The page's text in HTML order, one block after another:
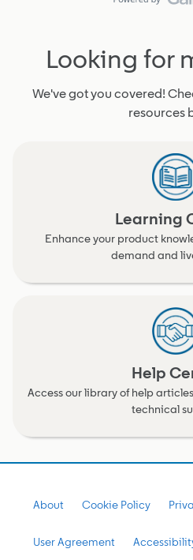
Looking for
We've got you covered!
resources
Learning
Enhance your product
demand and
Help
Access our library of help
technical
About Cookie Policy
User Agreement